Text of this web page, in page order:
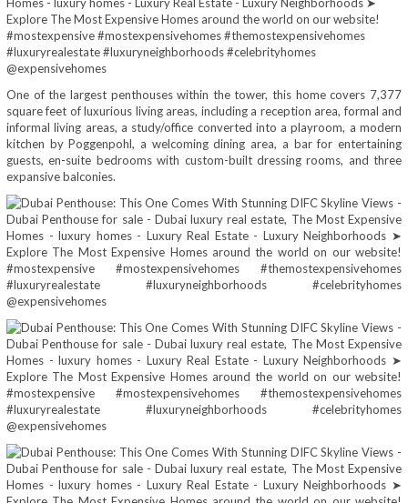
One of the largest penthouses within the tower, this home covers 7,377
square feet of luxurious living areas, including a reception area, formal and
informal living areas, a study/office converted into a playroom, a modern
kitchen by Poggenpohl, a welcoming dining area, a bar for entertaining
guests, en-suite bedrooms with custom-built dressing rooms, and three
expansive balconies.